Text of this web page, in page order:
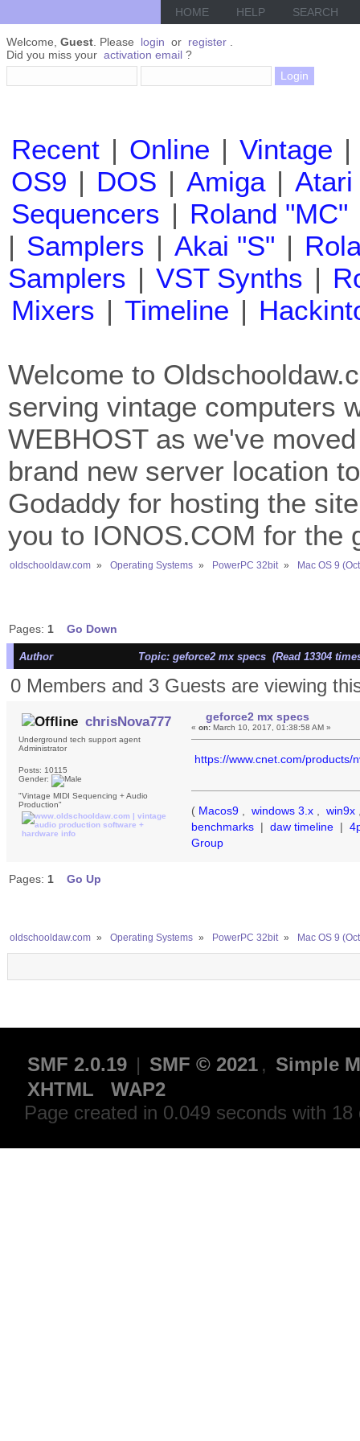
HOME HELP SEARCH
Welcome, Guest . Please login or register
Did you miss your activation email ?
Recent | Online | Vintage |
OS9 | DOS | Amiga | Atari
Sequencers | Roland "MC"
| Samplers | Akai "S" |
Samplers | VST Synths |
Mixers | Timeline |
Welcome to
serving vintage computers
WEBHOST as we've
brand new server location
Godaddy for hosting the
you to IONOS.COM for the
oldschooldaw.com » Operating Systems » PowerPC 32bit » Mac OS 9
Pages: 1 Go Down
Author Topic: geforce2 mx specs (Read 13304
0 Members and 3 Guests are viewing
chrisNova777
Underground tech support agent
Administrator
Posts: 10115
Gender:
"Vintage MIDI Sequencing + Audio
Production"
geforce2 mx specs
«on: March 10, 2017, 01:38:58 AM »
https://www.cnet.com/
( Macos9 , windows 3.x , win9x
benchmarks | daw timeline |
Group
Pages: 1 Go Up
oldschooldaw.com » Operating Systems » PowerPC 32bit » Mac OS 9
SMF 2.0.19 | SMF © 2021 , Simple
XHTML
WAP2
Page created in 0.049 seconds with 18